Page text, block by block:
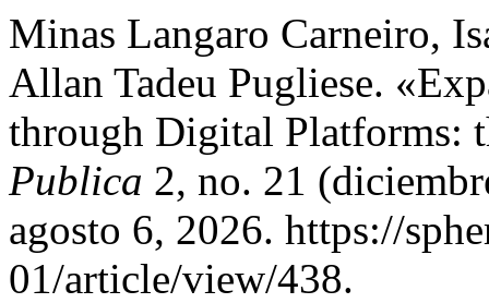
Minas Langaro Carneiro,
Allan Tadeu Pugliese.
through Digital Platforms:
Publica 2, no. 21
agosto 6, 2026. https://
01/article/view/438.